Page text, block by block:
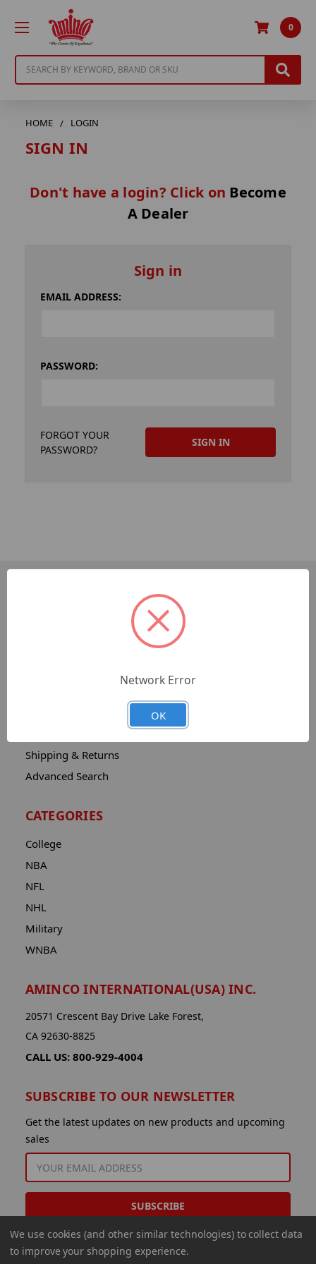
0
HOME LOGIN
SIGN IN
Don't have a login? Click on Become
A Dealer
Sign in
EMAIL ADDRESS:
PASSWORD:
FORGOT YOUR
PASSWORD?
Shipping & Returns
Advanced Search
CATEGORIES
College
NBA
NFL
NHL
Military
WNBA
AMINCO INTERNATIONAL(USA) INC.
20571 Crescent Bay Drive Lake Forest,
CA 92630-8825
CALL US: 800-929-4004
SUBSCRIBE TO OUR NEWSLETTER
Get the latest updates on new products and upcoming
sales
EMAIL
ADDRESS
We use cookies (and other similar technologies) to collect data
to improve your shopping experience.
Network Error
OK